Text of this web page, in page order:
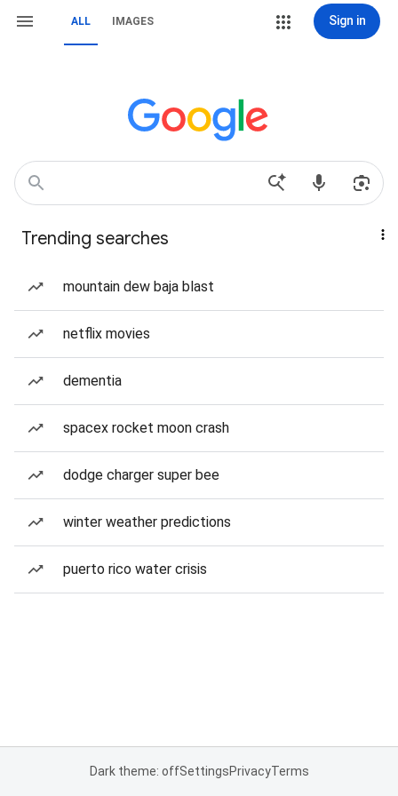
ALL IMAGES Sign in
Trending searches
mountain dew baja blast
netflix movies
dementia
spacex rocket moon crash
dodge charger super bee
winter weather predictions
puerto rico water crisis
Dark theme: offSettingsPrivacyTerms